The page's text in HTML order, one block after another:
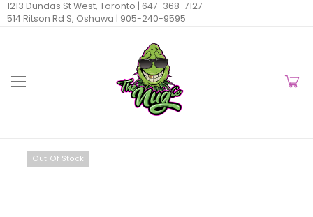
1213 Dundas St West, Toronto | 647-368-7127
514 Ritson Rd S, Oshawa | 905-240-9595
Out Of Stock